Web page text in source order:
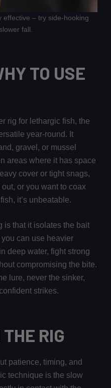
effective – try side-hooking
fall.
TO USE
rig for lethargic fish, the
year-round. It
gravel, or mussel
areas where it has space
cover or tight snags,
or you want to coax
it’s unbeatable.
is that it isolates the bait
can use heavier
deep water, fight strong
compromising the bite.
lure, never the sinker,
strikes.
RIG
patience, timing, and
technique is the slow